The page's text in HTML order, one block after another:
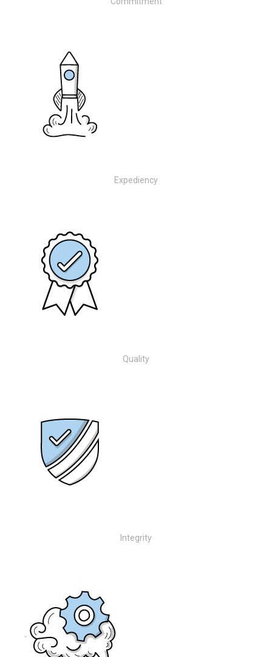
Expediency
Quality
Integrity